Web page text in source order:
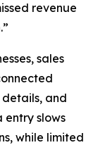
revenue
sales
details, and
entry slows
while limited